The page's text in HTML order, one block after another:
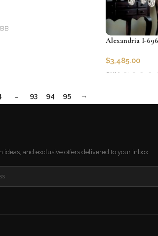
Alexandria I-
$3,485.00
SKU: CLG-
… 93 94 95 →
ideas, and exclusive offers delivered to your inbox.